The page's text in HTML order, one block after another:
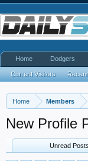
Home Members
New Profile
Unread Posts
Home Dodgers
Current Visitors